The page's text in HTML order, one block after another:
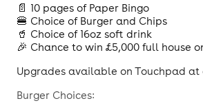
📄 10 pages of Paper Bingo
🍔 Choice of Burger and Chips
🥤 Choice of 16oz soft drink
🎉 Chance to win £5,000 full house
Upgrades available on Touchpad
Burger Choices: